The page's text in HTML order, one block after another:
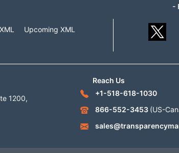
XML
Upcoming XML
-
1200,
Reach Us
+1-518-618-1030
866-552-3453 (US-